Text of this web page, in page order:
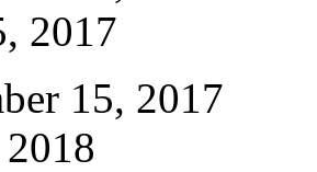
2017
15, 2017